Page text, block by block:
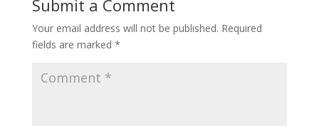
Submit a Comment
Your email address will not be published. Required
fields are marked *